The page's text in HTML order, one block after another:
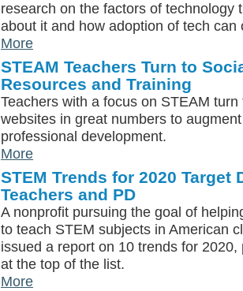
research on the factors of technology
about it and how adoption of tech can
More
STEAM Teachers Turn to
Resources and Training
Teachers with a focus on STEAM
websites in great numbers to
professional development.
More
STEM Trends for 2020 Target
Teachers and PD
A nonprofit pursuing the goal of
to teach STEM subjects in American
issued a report on 10 trends for
at the top of the list.
More